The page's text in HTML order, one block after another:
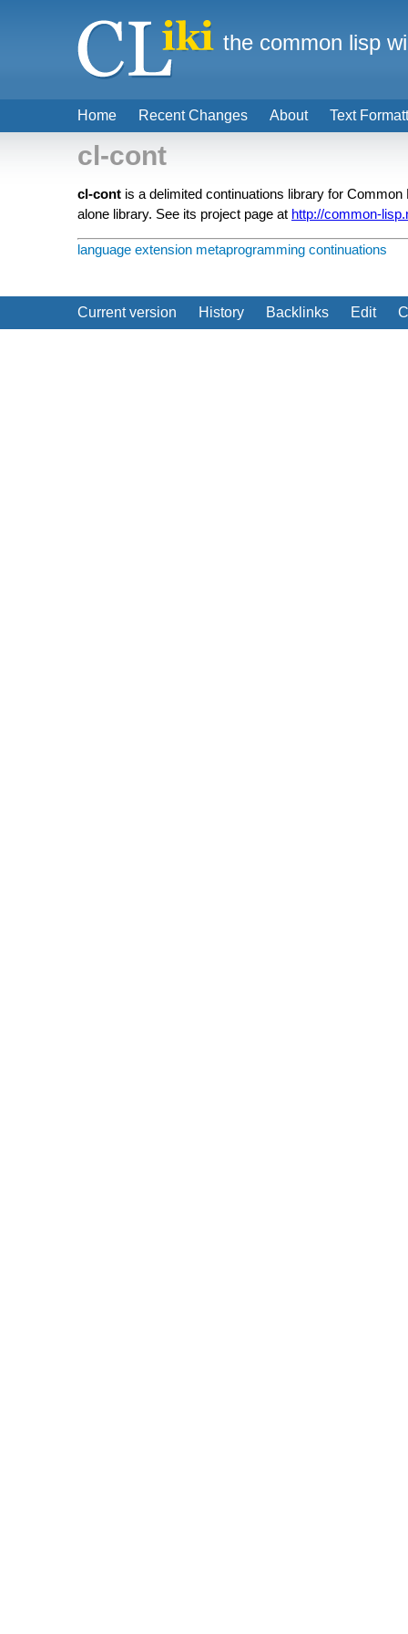
cl-cont
cl-cont is a delimited continuations library for
alone library. See its project page at http://common-
language extension metaprogramming continuations
Current version History Backlinks Edit
Home Recent Changes About Text
the common lisp